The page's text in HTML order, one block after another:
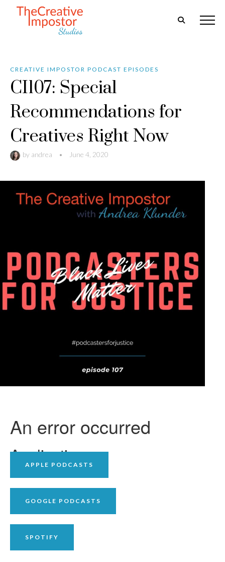
CREATIVE IMPOSTOR PODCAST EPISODES
CI107: Special
Recommendations for
Creatives Right Now
by andrea • June 4, 2020
APPLE PODCASTS
GOOGLE PODCASTS
SPOTIFY